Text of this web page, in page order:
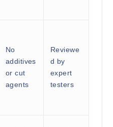
No
additives
or cut
agents
Reviewe
d by
expert
testers